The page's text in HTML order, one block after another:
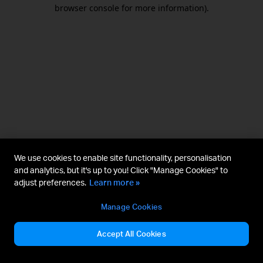
browser console for more information).
We use cookies to enable site functionality, personalisation
and analytics, but it's up to you! Click "Manage Cookies" to
adjust preferences. Learn more »
Manage Cookies
Accept All Cookies